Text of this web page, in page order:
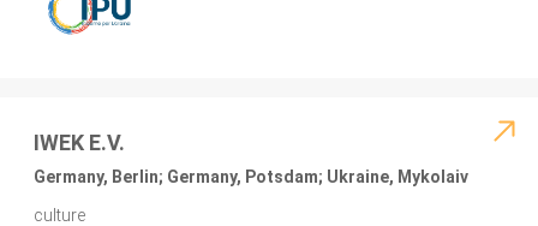
IWEK E.V.
Germany, Berlin; Germany, Potsdam; Ukraine, Mykolaiv
culture